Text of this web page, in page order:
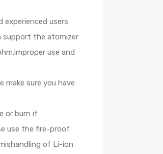
experienced users
support the atomizer
use and
sure you have
or burn if
use the fire-proof
of Li-ion